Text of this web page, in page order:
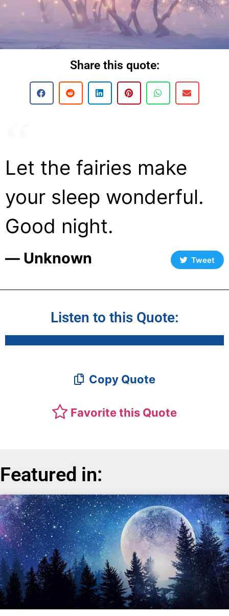
Share this quote:
Let the fairies make
your sleep wonderful.
Good night.
― Unknown Tweet
Listen to this Quote:
Copy Quote
Favorite this Quote
Featured in: